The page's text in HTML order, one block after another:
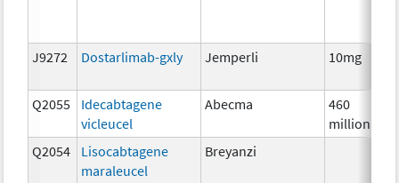
J9272 Dostarlimab-gxly Jemperli 10mg
Q2055
Idecabtagene
vicleucel
Abecma
460
million
Q2054
Lisocabtagene
maraleucel
Breyanzi